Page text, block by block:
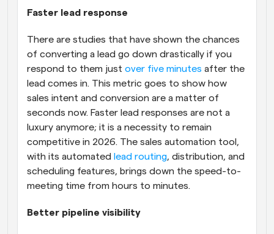
Faster lead response
There are studies that have shown the chances
of converting a lead go down drastically if you
respond to them just over five minutes after the
lead comes in. This metric goes to show how
sales intent and conversion are a matter of
seconds now. Faster lead responses are not a
luxury anymore; it is a necessity to remain
competitive in 2026. The sales automation tool,
with its automated lead routing, distribution, and
scheduling features, brings down the speed-to-
meeting time from hours to minutes.
Better pipeline visibility